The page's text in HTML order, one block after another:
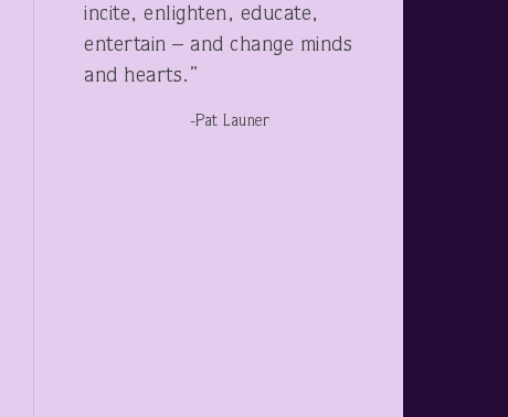
incite, enlighten, educate,
entertain – and change minds
and hearts.”
-Pat Launer